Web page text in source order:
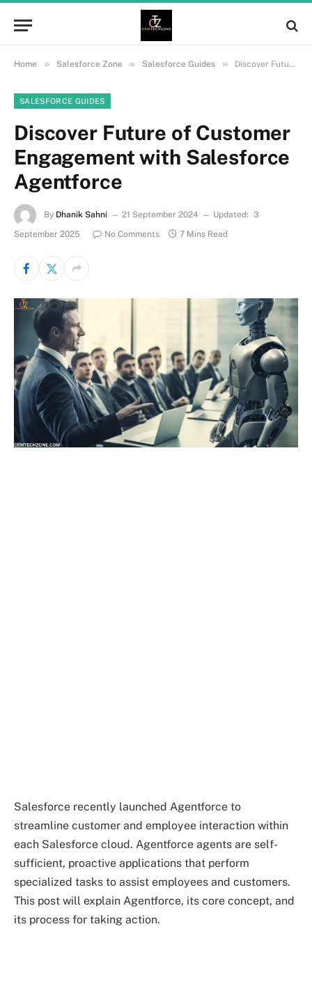
Home » Salesforce Zone » Salesforce Guides » Discover Future of Customer Engagement with Salesforce Agentforce
SALESFORCE GUIDES
Discover Future of Customer
Engagement with Salesforce
Agentforce
By Dhanik Sahni 21 September 2024 Updated: 3
September 2025
No Comments 7 Mins Read
Salesforce recently launched Agentforce to
streamline customer and employee interaction within
each Salesforce cloud. Agentforce agents are self-
sufficient, proactive applications that perform
specialized tasks to assist employees and customers.
This post will explain Agentforce, its core concept, and
its process for taking action.